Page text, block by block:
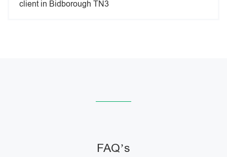
client in Bidborough TN3
FAQ’s